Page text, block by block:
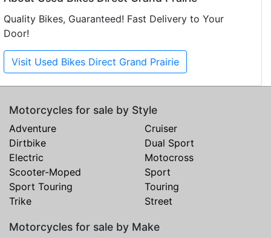
Quality Bikes, Guaranteed! Fast Delivery to Your
Door!
Visit Used Bikes Direct Grand Prairie
Motorcycles for sale by Style
Adventure
Cruiser
Dirtbike
Dual Sport
Electric
Motocross
Scooter-Moped
Sport
Sport Touring
Touring
Trike
Street
Motorcycles for sale by Make